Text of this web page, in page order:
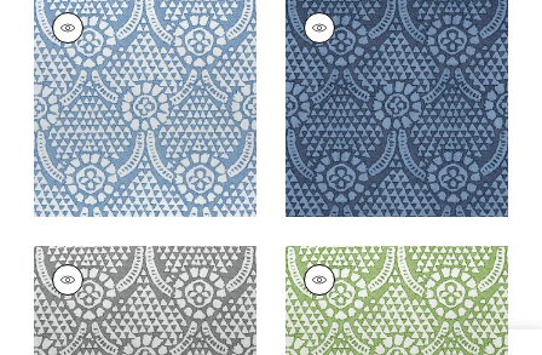
CHAMOMILE
Print Fabric|Blue
and White
+2
CHAMOMILE
Print Fabric|Navy
+2
CHAMOMILE
Print Fabric|Grey
+2
CHAMOMILE
Print Fabric|Green
+2